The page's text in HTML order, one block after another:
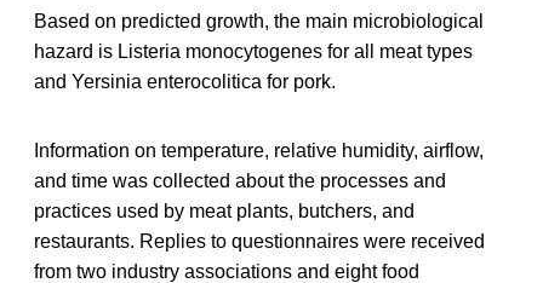
Based on predicted growth, the main microbiological
hazard is Listeria monocytogenes for all meat types
and Yersinia enterocolitica for pork.
Information on temperature, relative humidity, airflow,
and time was collected about the processes and
practices used by meat plants, butchers, and
restaurants. Replies to questionnaires were received
from two industry associations and eight food